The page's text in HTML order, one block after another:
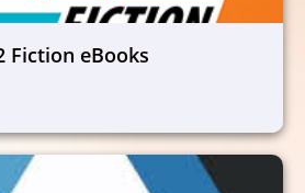
Fiction eBooks